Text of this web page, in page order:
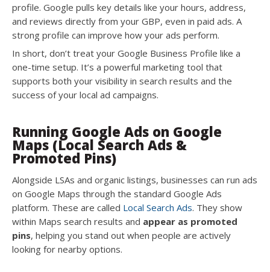
profile. Google pulls key details like your hours, address,
and reviews directly from your GBP, even in paid ads. A
strong profile can improve how your ads perform.
In short, don’t treat your Google Business Profile like a
one-time setup. It’s a powerful marketing tool that
supports both your visibility in search results and the
success of your local ad campaigns.
Running Google Ads on Google
Maps (Local Search Ads &
Promoted Pins)
Alongside LSAs and organic listings, businesses can run ads
on Google Maps through the standard Google Ads
platform. These are called Local Search Ads. They show
within Maps search results and appear as promoted
pins, helping you stand out when people are actively
looking for nearby options.